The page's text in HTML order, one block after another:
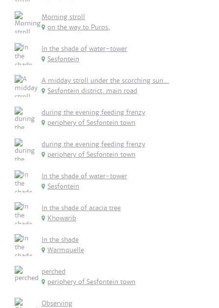
Morning stroll
on the way to Puros,
In the shade of water-tower
Sesfontein
A midday stroll under the scorching sun...
Sesfontein district, main road
during the evening feeding frenzy
periphery of Sesfontein town
during the evening feeding frenzy
periphery of Sesfontein town
In the shade of water-tower
Sesfontein
In the shade of acacia tree
Khowarib
In the shade
Warmquelle
perched
periphery of Sesfontein town
Observing